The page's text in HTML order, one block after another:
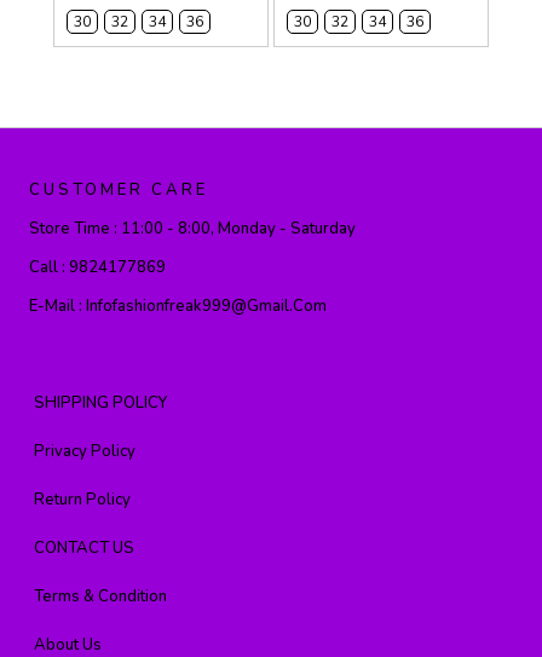
30
32 34 36
30
32 34 36
CUSTOMER CARE
Store Time : 11:00 - 8:00, Monday - Saturday
Call : 9824177869
E-Mail : Infofashionfreak999@gmail.com
SHIPPING POLICY
Privacy Policy
Return Policy
CONTACT US
Terms & Condition
About Us